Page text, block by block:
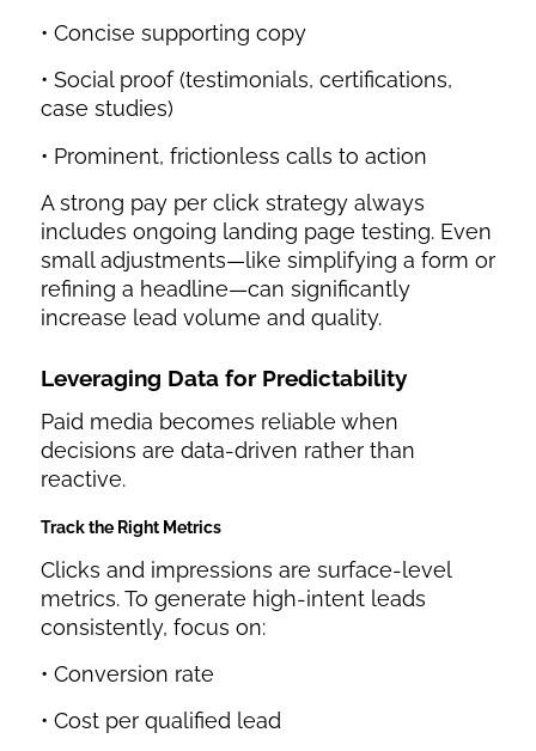
• Concise supporting copy
• Social proof (testimonials, certifications,
case studies)
• Prominent, frictionless calls to action
A strong pay per click strategy always
includes ongoing landing page testing. Even
small adjustments—like simplifying a form or
refining a headline—can significantly
increase lead volume and quality.
Leveraging Data for Predictability
Paid media becomes reliable when
decisions are data-driven rather than
reactive.
Track the Right Metrics
Clicks and impressions are surface-level
metrics. To generate high-intent leads
consistently, focus on:
• Conversion rate
• Cost per qualified lead